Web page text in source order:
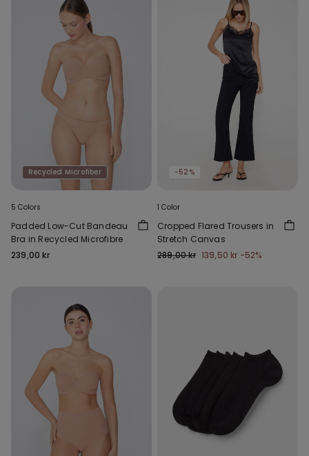
Recycled Microfiber
5 Colors
Padded Low-Cut Bandeau
Bra in Recycled Microfibre
239,00 kr
-52%
1 Color
Cropped Flared Trousers in
Stretch Canvas
289,00 kr 139,50 kr -52%